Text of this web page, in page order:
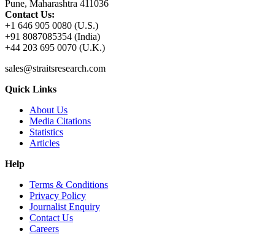
Pune, Maharashtra 411036
Contact Us:
+1 646 905 0080 (U.S.)
+91 8087085354 (India)
+44 203 695 0070 (U.K.)
sales@straitsresearch.com
Quick Links
About Us
Media Citations
Statistics
Articles
Help
Terms & Conditions
Privacy Policy
Journalist Enquiry
Contact Us
Careers